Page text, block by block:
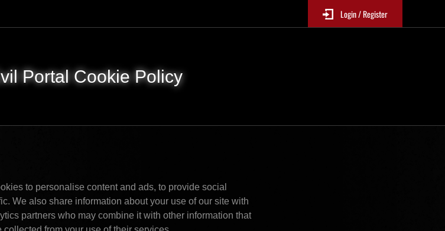
Login / Register
Portal Cookie Policy
to personalise content and ads, to provide social
We also share information about your use of our site with
partners who may combine it with other information that